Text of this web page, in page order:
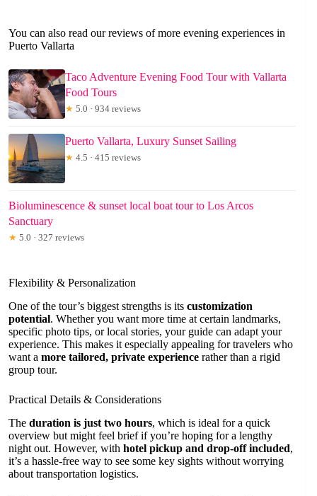
You can also read our reviews of more evening experiences in
Puerto Vallarta
Taco Adventure Evening Food Tour with Vallarta
Food Tours
★ 5.0 · 934 reviews
Puerto Vallarta, Luxury Sunset Sailing
★ 4.5 · 415 reviews
Bioluminescence & sunset local boat tour to Los Arcos
Sanctuary
★ 5.0 · 327 reviews
Flexibility & Personalization
One of the tour’s biggest strengths is its customization
potential. Whether you want more time at certain landmarks,
specific photo tips, or local stories, your guide can adapt your
experience. This makes it especially appealing for travelers who
want a more tailored, private experience rather than a rigid
group tour.
Practical Details & Considerations
The duration is just two hours, which is ideal for a quick
overview but might feel brief if you’re hoping for a lengthy
night out. However, with hotel pickup and drop-off included,
it’s a hassle-free way to see some key sights without worrying
about transportation logistics.